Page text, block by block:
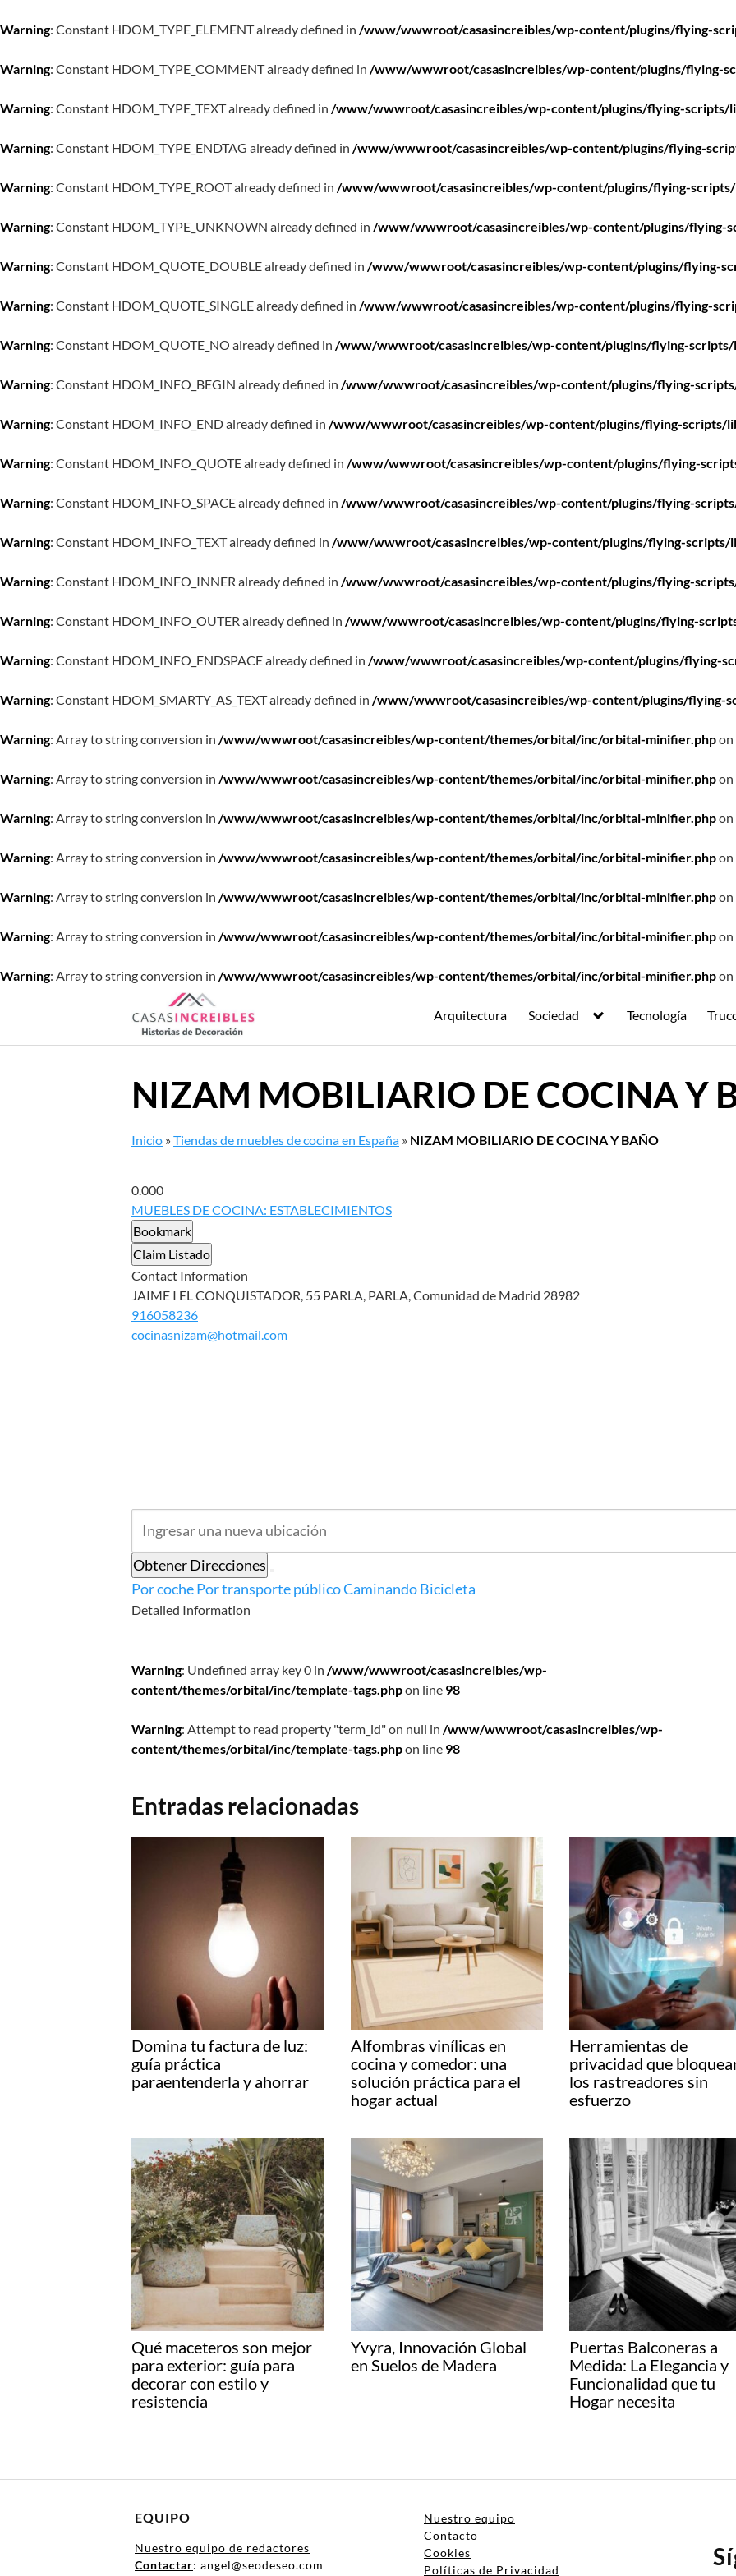
Warning: Constant HDOM_TYPE_ELEMENT already defined in /www/wwwroot/casasincreibles/wp-content/plugins/flying-
Warning: Constant HDOM_TYPE_COMMENT already defined in /www/wwwroot/casasincreibles/wp-content/plugins/flying-
Warning: Constant HDOM_TYPE_TEXT already defined in /www/wwwroot/casasincreibles/wp-content/plugins/flying-scripts/
Warning: Constant HDOM_TYPE_ENDTAG already defined in /www/wwwroot/casasincreibles/wp-content/plugins/flying-
Warning: Constant HDOM_TYPE_ROOT already defined in /www/wwwroot/casasincreibles/wp-content/plugins/flying-
Warning: Constant HDOM_TYPE_UNKNOWN already defined in /www/wwwroot/casasincreibles/wp-content/plugins/flying-
Warning: Constant HDOM_QUOTE_DOUBLE already defined in /www/wwwroot/casasincreibles/wp-content/plugins/flying-
Warning: Constant HDOM_QUOTE_SINGLE already defined in /www/wwwroot/casasincreibles/wp-content/plugins/flying-
Warning: Constant HDOM_QUOTE_NO already defined in /www/wwwroot/casasincreibles/wp-content/plugins/flying-scripts/
Warning: Constant HDOM_INFO_BEGIN already defined in /www/wwwroot/casasincreibles/wp-content/plugins/flying-
Warning: Constant HDOM_INFO_END already defined in /www/wwwroot/casasincreibles/wp-content/plugins/flying-scripts/
Warning: Constant HDOM_INFO_QUOTE already defined in /www/wwwroot/casasincreibles/wp-content/plugins/flying-
Warning: Constant HDOM_INFO_SPACE already defined in /www/wwwroot/casasincreibles/wp-content/plugins/flying-
Warning: Constant HDOM_INFO_TEXT already defined in /www/wwwroot/casasincreibles/wp-content/plugins/flying-scripts/
Warning: Constant HDOM_INFO_INNER already defined in /www/wwwroot/casasincreibles/wp-content/plugins/flying-
Warning: Constant HDOM_INFO_OUTER already defined in /www/wwwroot/casasincreibles/wp-content/plugins/flying-
Warning: Constant HDOM_INFO_ENDSPACE already defined in /www/wwwroot/casasincreibles/wp-content/plugins/flying-
Warning: Constant HDOM_SMARTY_AS_TEXT already defined in /www/wwwroot/casasincreibles/wp-content/plugins/flying-
Warning: Array to string conversion in /www/wwwroot/casasincreibles/wp-content/themes/orbital/inc/orbital-minifier.php
Warning: Array to string conversion in /www/wwwroot/casasincreibles/wp-content/themes/orbital/inc/orbital-minifier.php
Warning: Array to string conversion in /www/wwwroot/casasincreibles/wp-content/themes/orbital/inc/orbital-minifier.php
Warning: Array to string conversion in /www/wwwroot/casasincreibles/wp-content/themes/orbital/inc/orbital-minifier.php
Warning: Array to string conversion in /www/wwwroot/casasincreibles/wp-content/themes/orbital/inc/orbital-minifier.php
Warning: Array to string conversion in /www/wwwroot/casasincreibles/wp-content/themes/orbital/inc/orbital-minifier.php
Warning: Array to string conversion in /www/wwwroot/casasincreibles/wp-content/themes/orbital/inc/orbital-minifier.php
Arquitectura Sociedad Tecnología
NIZAM MOBILIARIO DE COCINA Y
Inicio »Tiendas de muebles de cocina en España » NIZAM MOBILIARIO DE COCINA Y BAÑO
0.000
MUEBLES DE COCINA: ESTABLECIMIENTOS
Bookmark
Claim Listado
Contact Information
JAIME I EL CONQUISTADOR, 55 PARLA, PARLA, Comunidad de Madrid 28982
916058236
cocinasnizam@hotmail.com
Obtener Direcciones
Por cochePor transporte públicoCaminandoBicicleta
Detailed Information
Warning: Undefined array key 0 in /www/wwwroot/casasincreibles/wp-
content/themes/orbital/inc/template-tags.phpon line 98
Warning: Attempt to read property "term_id" on null in /www/wwwroot/casasincreibles/wp-
content/themes/orbital/inc/template-tags.phpon line 98
Entradas relacionadas
Domina tu factura de luz:
guía práctica
paraentenderla y ahorrar
Alfombras vinílicas en
cocina y comedor: una
solución práctica para el
hogar actual
Herramientas de
privacidad que
los rastreadores sin
esfuerzo
Qué maceteros son mejor
para exterior: guía para
decorar con estilo y
resistencia
Yvyra, Innovación Global
en Suelos de Madera
Puertas Balconeras a
Medida: La Elegancia y
Funcionalidad que tu
Hogar necesita
EQUIPO
Nuestro equipo de redactores
Contactar: angel@seodeseo.com
Nuestro equipo
Contacto
Cookies
Políticas de Privacidad